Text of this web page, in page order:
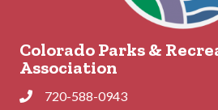
Colorado Parks &
Association
Phone720-588-0943